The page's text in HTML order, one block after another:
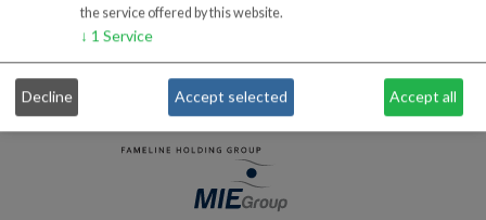
MEMBER OF AFFILIATED COMPANIES
the service offered by this website.
↓ 1 Service
Decline Accept selected Accept all